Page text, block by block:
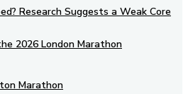
Research Suggests a Weak Core
2026 London Marathon
Marathon